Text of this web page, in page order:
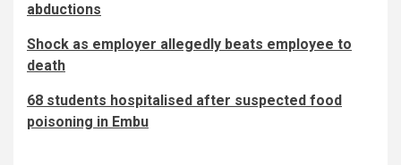
abductions
Shock as employer allegedly beats employee to
death
68 students hospitalised after suspected food
poisoning in Embu